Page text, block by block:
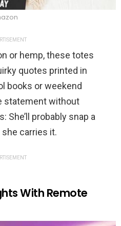
or hemp, these totes
quotes printed in
books or weekend
statement without
She’ll probably snap a
carries it.
With Remote